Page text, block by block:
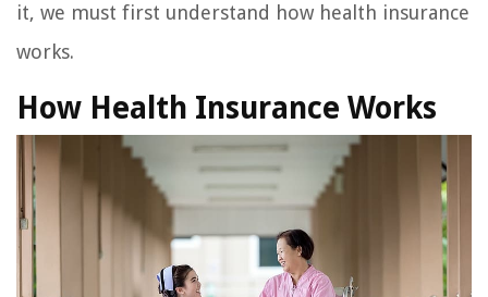
it, we must first understand how health insurance
works.
How Health Insurance Works